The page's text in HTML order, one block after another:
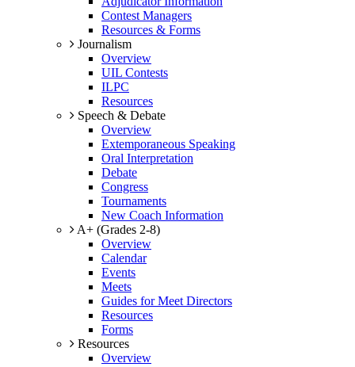
Contest Managers
Resources & Forms
Journalism
Overview
UIL Contests
ILPC
Resources
Speech & Debate
Overview
Extemporaneous Speaking
Oral Interpretation
Debate
Congress
Tournaments
New Coach Information
A+ (Grades 2-8)
Overview
Calendar
Events
Meets
Guides for Meet Directors
Resources
Forms
Resources
Overview